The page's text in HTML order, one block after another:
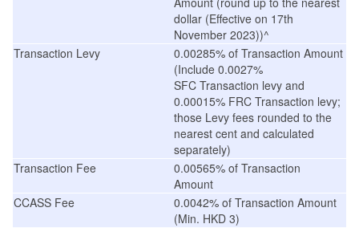
dollar (Effective on 17th
November 2023))^
Transaction Levy
0.00285% of Transaction Amount
(Include 0.0027%
SFC Transaction levy and
0.00015% FRC Transaction levy;
those Levy fees rounded to the
nearest cent and calculated
separately)
Transaction Fee
0.00565% of Transaction
Amount
CCASS Fee
0.0042% of Transaction Amount
(Min. HKD 3)